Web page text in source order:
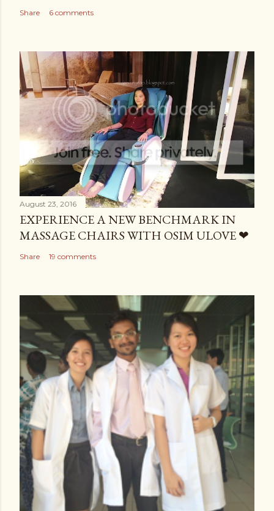
Share 6 comments
August 23, 2016
EXPERIENCE A NEW BENCHMARK IN
MASSAGE CHAIRS WITH OSIM ULOVE ❤
Share 19 comments